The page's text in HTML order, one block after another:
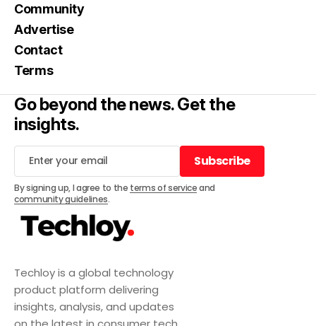
Techloy is a global technology
product platform delivering
insights, analysis, and updates
Community
Advertise
Contact
Terms
Go beyond the news. Get the
insights.
Subscribe
Subscribe
By signing up, I agree to the terms of serviceand
community guidelines.